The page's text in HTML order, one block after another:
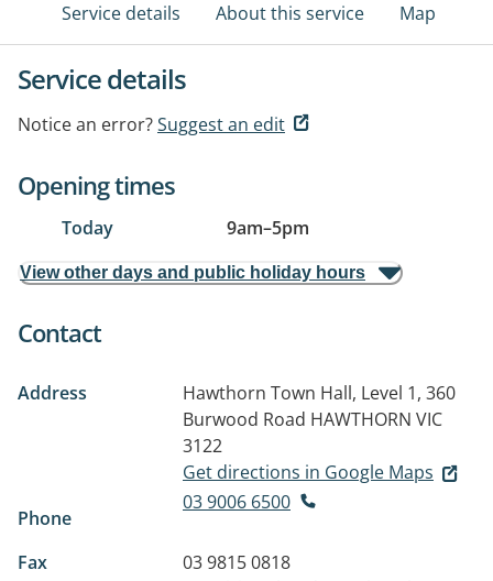
Service details About this service Map
Service details
Notice an error?Suggest an edit
Opening times
Today 9am–5pm
View other days and public holiday hours
Contact
Address
Hawthorn Town Hall, Level 1, 360
Burwood Road HAWTHORN VIC
3122
Get directions in Google Maps
Phone
03 9006 6500
Fax
03 9815 0818